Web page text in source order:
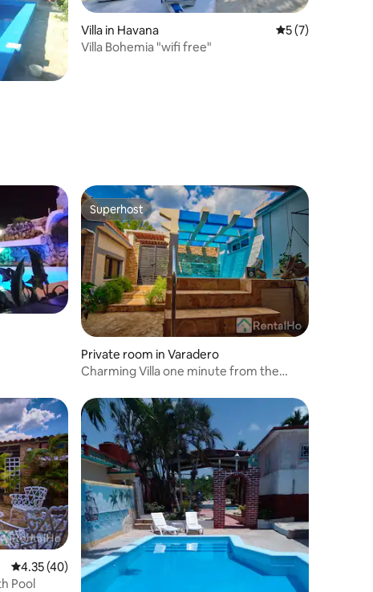
Villa in Havana 5 out of 5
5 (7)
Villa Bohemia "wifi free"
Superhost
Superhost
Private room in Varadero
Charming Villa one minute from the
4.35 out of 5 average rating, 40 reviews
4.35 (40)
Pool